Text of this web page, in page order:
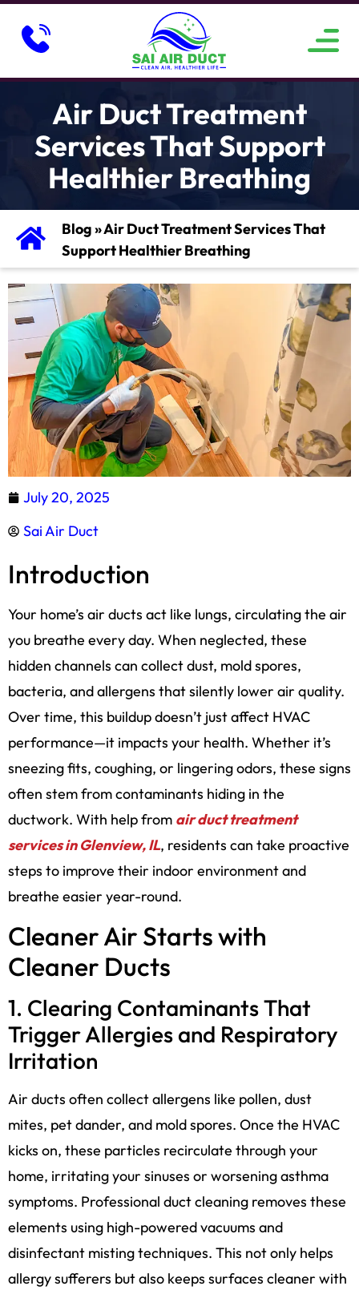
Air Duct Treatment
Services That Support
Healthier Breathing
Blog»Air Duct Treatment Services That
Support Healthier Breathing
July 20, 2025
Sai Air Duct
Introduction
Your home’s air ducts act like lungs, circulating the air
you breathe every day. When neglected, these
hidden channels can collect dust, mold spores,
bacteria, and allergens that silently lower air quality.
Over time, this buildup doesn’t just affect HVAC
performance—it impacts your health. Whether it’s
sneezing fits, coughing, or lingering odors, these signs
often stem from contaminants hiding in the
ductwork. With help from air duct treatment
services in Glenview, IL, residents can take proactive
steps to improve their indoor environment and
breathe easier year-round.
Cleaner Air Starts with
Cleaner Ducts
1. Clearing Contaminants That
Trigger Allergies and Respiratory
Irritation
Air ducts often collect allergens like pollen, dust
mites, pet dander, and mold spores. Once the HVAC
kicks on, these particles recirculate through your
home, irritating your sinuses or worsening asthma
symptoms. Professional duct cleaning removes these
elements using high-powered vacuums and
disinfectant misting techniques. This not only helps
allergy sufferers but also keeps surfaces cleaner with